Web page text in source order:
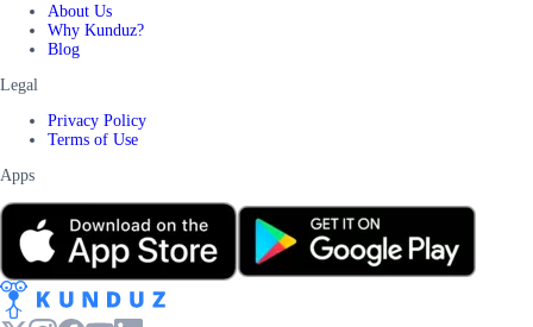
About Us
Why Kunduz?
Blog
Legal
Privacy Policy
Terms of Use
Apps